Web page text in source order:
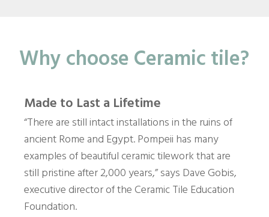
Why choose Ceramic tile?
Made to Last a Lifetime
“There are still intact installations in the ruins of
ancient Rome and Egypt. Pompeii has many
examples of beautiful ceramic tilework that are
still pristine after 2,000 years,” says Dave Gobis,
executive director of the Ceramic Tile Education
Foundation.